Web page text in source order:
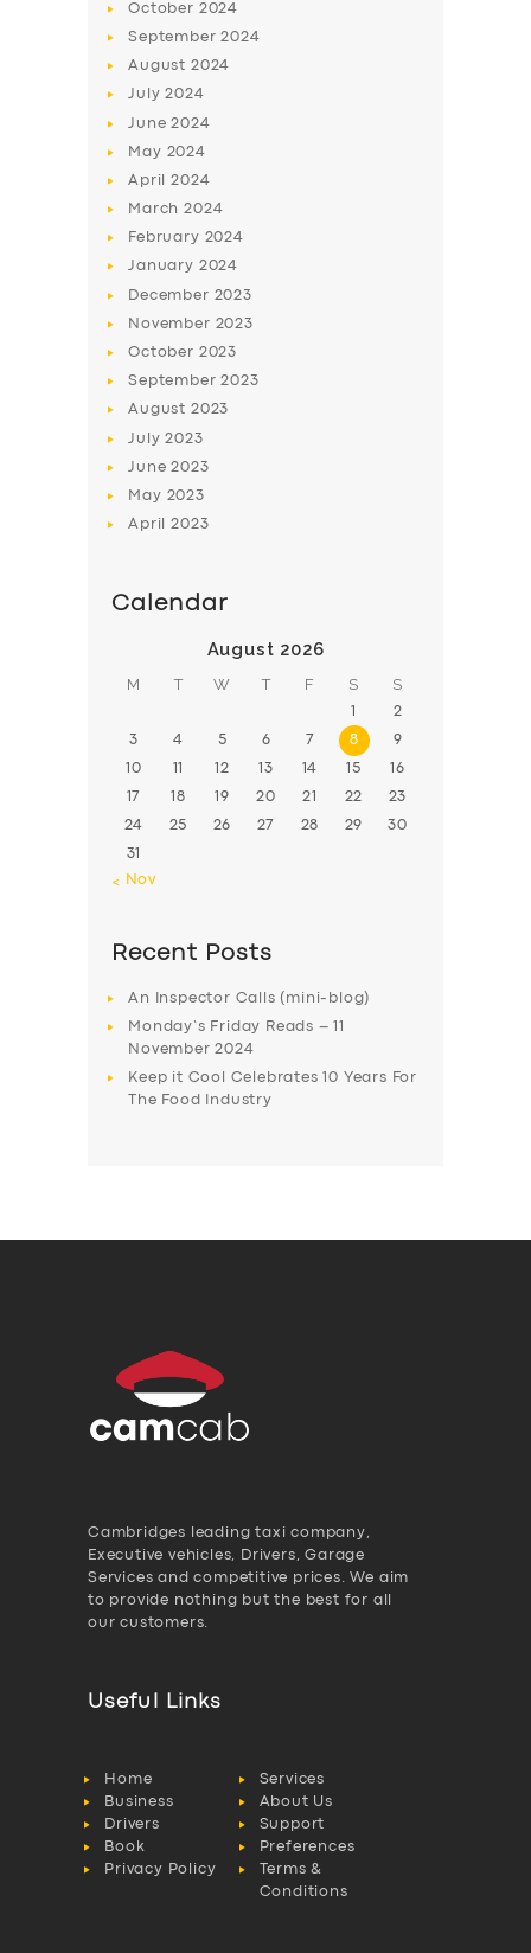
SERVICES
BUSINESS
ABOUT US
SUPPORT
October 2024
September2024
August 2024
July2024
June2024
May 2024
April2024
March2024
February 2024
January 2024
December 2023
November 2023
October 2023
September2023
August 2023
July2023
June2023
May 2023
April2023
Calendar
August 2026
M T W T F S S
1 2
3 4 5 6 7 8 9
10 11 12 13 14 15 16
17 18 19 20 21 22 23
24 25 26 27 28 29 30
31
« Nov
Recent Posts
An Inspector Calls (mini-blog)
Monday’s Friday Reads – 11
November 2024
Keep it Cool Celebrates 10 Years For
The Food Industry
Cambridges leading taxi company,
Executive vehicles, Drivers, Garage
Services and competitive prices. We aim
to provide nothing but the best for all
our customers.
Useful Links
Home
Services
Business
About Us
Drivers
Support
Book
Preferences
Privacy Policy
Terms &
Conditions